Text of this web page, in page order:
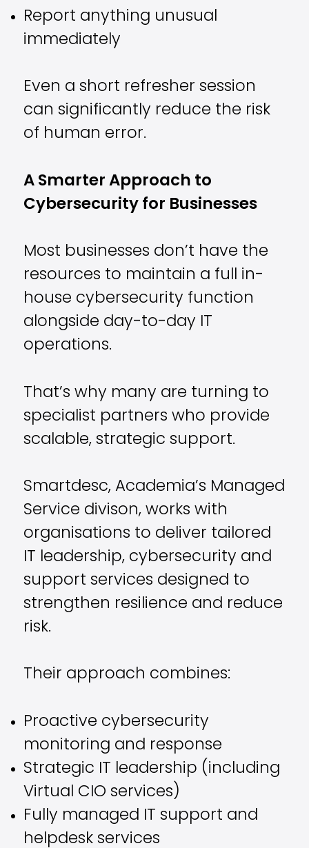
Report anything unusual
immediately
Even a short refresher session
can significantly reduce the risk
of human error.
A Smarter Approach to
Cybersecurity for Businesses
Most businesses don’t have the
resources to maintain a full in-
house cybersecurity function
alongside day-to-day IT
operations.
That’s why many are turning to
specialist partners who provide
scalable, strategic support.
Smartdesc, Academia’s Managed
Service divison, works with
organisations to deliver tailored
IT leadership, cybersecurity and
support services designed to
strengthen resilience and reduce
risk.
Their approach combines:
Proactive cybersecurity
monitoring and response
Strategic IT leadership (including
Virtual CIO services)
Fully managed IT support and
helpdesk services